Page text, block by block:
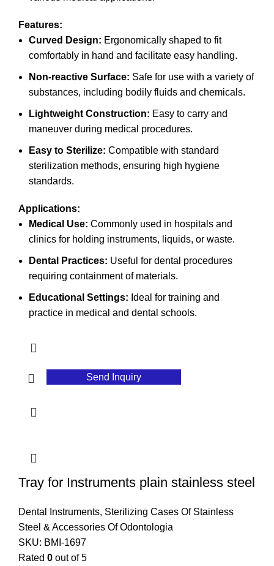
Features:
Curved Design: Ergonomically shaped to fit
comfortably in hand and facilitate easy handling.
Non-reactive Surface: Safe for use with a variety of
substances, including bodily fluids and chemicals.
Lightweight Construction: Easy to carry and
maneuver during medical procedures.
Easy to Sterilize: Compatible with standard
sterilization methods, ensuring high hygiene
standards.
Applications:
Medical Use: Commonly used in hospitals and
clinics for holding instruments, liquids, or waste.
Dental Practices: Useful for dental procedures
requiring containment of materials.
Educational Settings: Ideal for training and
practice in medical and dental schools.
Send Inquiry
Tray for Instruments plain stainless steel
Dental Instruments, Sterilizing Cases Of Stainless
Steel & Accessories Of Odontologia
SKU: BMI-1697
Rated 0 out of 5